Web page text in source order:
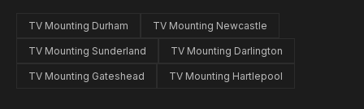
TV Mounting Durham TV Mounting Newcastle
TV Mounting Sunderland TV Mounting Darlington
TV Mounting Gateshead TV Mounting Hartlepool